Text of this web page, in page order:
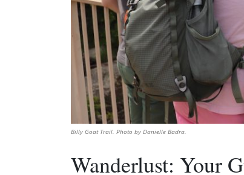
Billy Goat Trail. Photo by Danielle Badra.
Wanderlust: Your